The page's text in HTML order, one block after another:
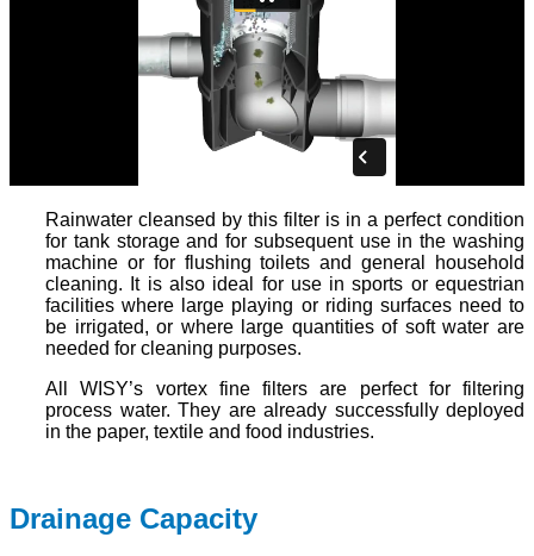
Rainwater cleansed by this filter is in a perfect condition
for tank storage and for subsequent use in the washing
machine or for flushing toilets and general household
cleaning. It is also ideal for use in sports or equestrian
facilities where large playing or riding surfaces need to
be irrigated, or where large quantities of soft water are
needed for cleaning purposes.
All WISY’s vortex fine filters are perfect for filtering
process water. They are already successfully deployed
in the paper, textile and food industries.
Drainage Capacity